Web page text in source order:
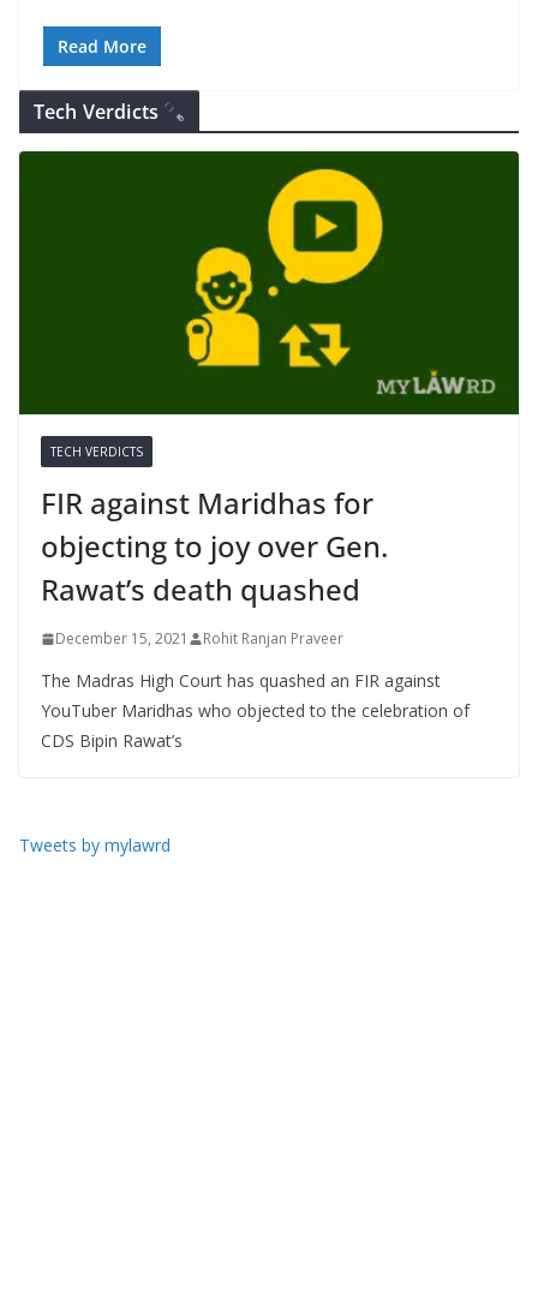
Read More
Tech Verdicts
TECH VERDICTS
FIR against Maridhas for
objecting to joy over Gen.
Rawat’s death quashed
December 15, 2021 Rohit Ranjan Praveer
The Madras High Court has quashed an FIR against
YouTuber Maridhas who objected to the celebration of
CDS Bipin Rawat’s
Tweets by mylawrd